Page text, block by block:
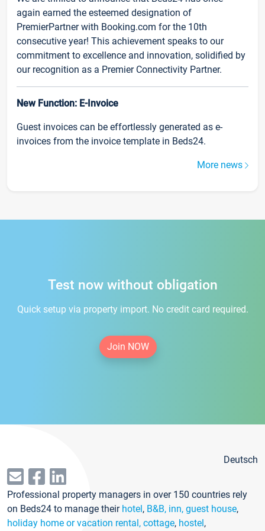
again earned the esteemed designation of
PremierPartner with Booking.com for the 10th
consecutive year! This achievement speaks to our
commitment to excellence and innovation, solidified by
our recognition as a Premier Connectivity Partner.
New Function: E-Invoice
Guest invoices can be effortlessly generated as e-
invoices from the invoice template in Beds24.
More news
Test now without obligation
Quick setup via property import. No credit card required.
Join NOW
Deutsch
Professional property managers in over 150 countries rely
on Beds24 to manage their hotel, B&B, inn, guest house,
holiday home or vacation rental, cottage, hostel,